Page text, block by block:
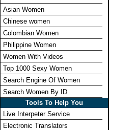
Asian Women
Chinese women
Colombian Women
Philippine Women
Women With Videos
Top 1000 Sexy Women
Search Engine Of Women
Search Women By ID
Tools To Help You
Live Interpeter Service
Electronic Translators